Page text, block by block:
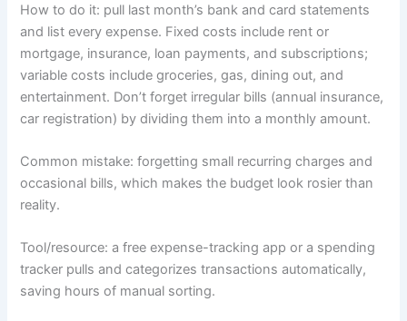
How to do it: pull last month’s bank and card statements
and list every expense. Fixed costs include rent or
mortgage, insurance, loan payments, and subscriptions;
variable costs include groceries, gas, dining out, and
entertainment. Don’t forget irregular bills (annual insurance,
car registration) by dividing them into a monthly amount.
Common mistake: forgetting small recurring charges and
occasional bills, which makes the budget look rosier than
reality.
Tool/resource: a free expense-tracking app or a spending
tracker pulls and categorizes transactions automatically,
saving hours of manual sorting.